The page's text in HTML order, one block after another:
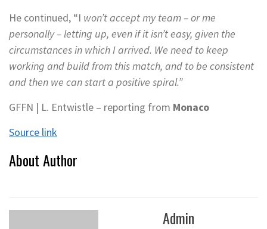
He continued, “I won’t accept my team – or me
personally – letting up, even if it isn’t easy, given the
circumstances in which I arrived. We need to keep
working and build from this match, and to be consistent
and then we can start a positive spiral.”
GFFN | L. Entwistle – reporting from Monaco
Source link
About Author
Admin